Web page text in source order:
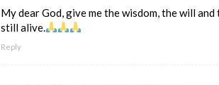
My dear God, give me the wisdom, the will
still alive.
Reply